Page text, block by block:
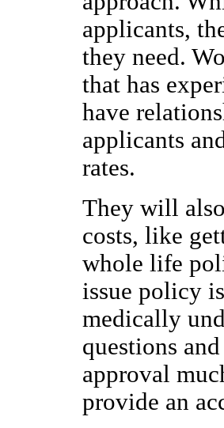
applicants,
they need.
that has
have
applicants
rates.
They will
costs, like
whole life
issue policy
medically
questions
approval
provide an